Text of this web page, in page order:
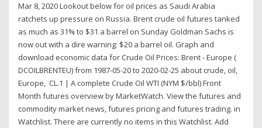
Mar 8, 2020 Lookout below for oil prices as Saudi Arabia
ratchets up pressure on Russia. Brent crude oil futures tanked
as much as 31% to $31 a barrel on Sunday Goldman Sachs is
now out with a dire warning: $20 a barrel oil. Graph and
download economic data for Crude Oil Prices: Brent - Europe (
DCOILBRENTEU) from 1987-05-20 to 2020-02-25 about crude, oil,
Europe, CL.1 | A complete Crude Oil WTI (NYM $/bbl) Front
Month futures overview by MarketWatch. View the futures and
commodity market news, futures pricing and futures trading. in
Watchlist. There are currently no items in this Watchlist. Add